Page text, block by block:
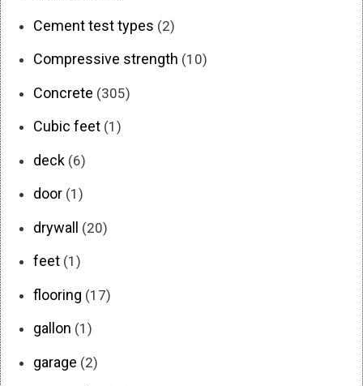
Cement test types (2)
Compressive strength (10)
Concrete (305)
Cubic feet (1)
deck (6)
door (1)
drywall (20)
feet (1)
flooring (17)
gallon (1)
garage (2)